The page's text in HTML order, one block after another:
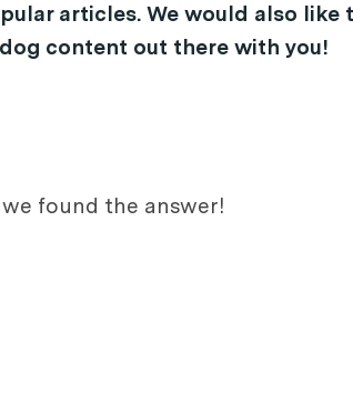
articles. We would also like
content out there with you!
found the answer!